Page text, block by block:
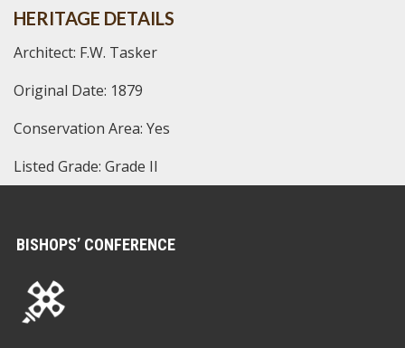
HERITAGE DETAILS
Architect: F.W. Tasker
Original Date: 1879
Conservation Area: Yes
Listed Grade: Grade II
BISHOPS’ CONFERENCE